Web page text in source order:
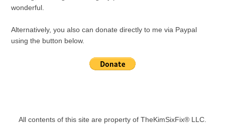
wonderful.
Alternatively, you also can donate directly to me via Paypal
using the button below.
All contents of this site are property of TheKimSixFix® LLC.